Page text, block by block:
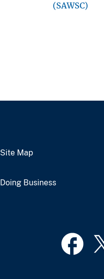
(SAWSC)
Site Map
Doing Business